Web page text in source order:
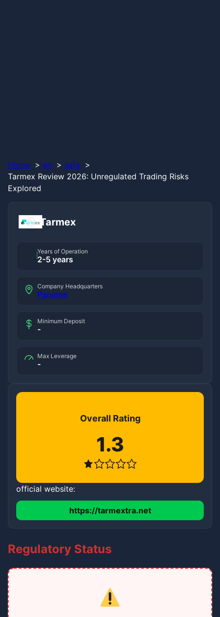
Home en
safe
Tarmex Review 2026: Unregulated Trading Risks
Explored
Tarmex
Years of Operation
2-5 years
Company Headquarters
Panama
Minimum Deposit
-
Max Leverage
-
Overall Rating
1.3
official website:
https://tarmextra.net
Regulatory Status